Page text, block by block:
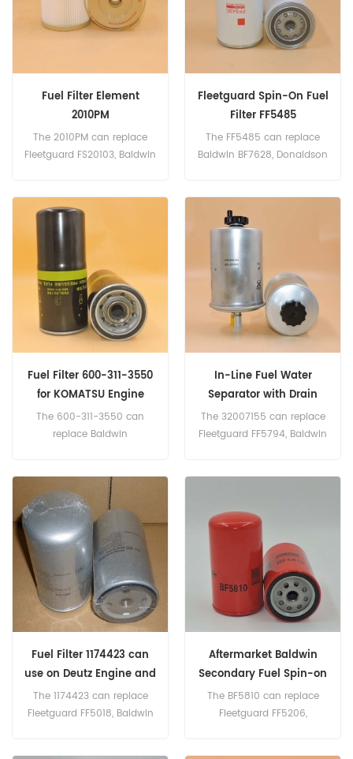
Fuel Filter Element
2010PM
The 2010PM can replace
Fleetguard FS20103, Baldwin
Fleetguard Spin-On Fuel
Filter FF5485
The FF5485 can replace
Baldwin BF7628, Donaldson
Fuel Filter 600-311-3550
for KOMATSU Engine
The 600-311-3550 can
replace Baldwin
311-3550, 600-311-3520,
600-319-3550, 600-319-
3520.
In-Line Fuel Water
Separator with Drain
32007155
The 32007155 can replace
Fleetguard FF5794, Baldwin
320/07155 Parts Name:Fuel
Filter Brand:JCB
Fuel Filter 1174423 can
use on Deutz Engine and
Equipment
The 1174423 can replace
Fleetguard FF5018, Baldwin
Aftermarket Baldwin
Secondary Fuel Spin-on
BF5810
The BF5810 can replace
Fleetguard FF5206,